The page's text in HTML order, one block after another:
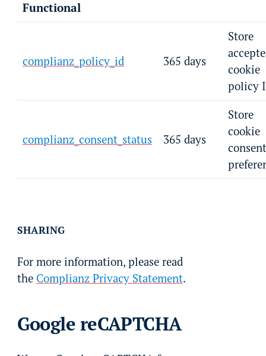
Functional
complianz_policy_id 365 days
Store
cookie
policy
complianz_consent_status 365 days
Store
cookie
consent
SHARING
For more information, please read
the Complianz Privacy Statement.
Google reCAPTCHA